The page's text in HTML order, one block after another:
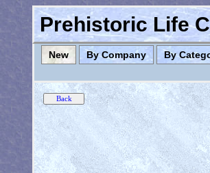
Prehistoric Life
New By Company By